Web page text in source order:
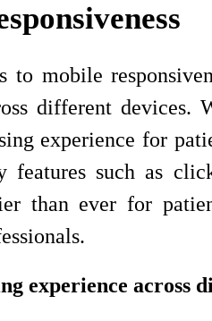
to mobile
different devices.
experience for
features such as
than ever for
experience across